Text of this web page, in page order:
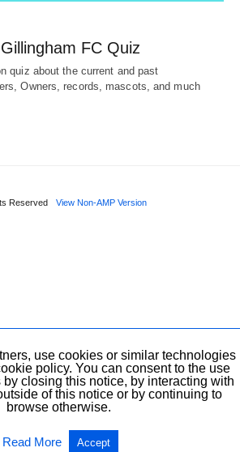
FC Quiz
quiz about the current and past
Owners, records, mascots, and much
Reserved View Non-AMP Version
use cookies or similar technologies
policy. You can consent to the use
closing this notice, by interacting with
of this notice or by continuing to
browse otherwise.
Read More Accept